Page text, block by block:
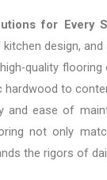
for Every
design, and
quality
hardwood to
and ease of
not only
the rigors of